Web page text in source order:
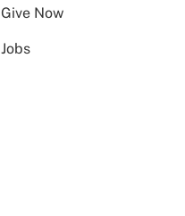
Give Now
Jobs